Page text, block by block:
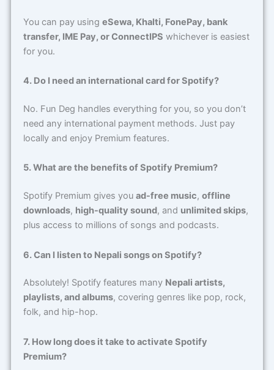
You can pay using eSewa, Khalti, FonePay, bank
transfer, IME Pay, or ConnectIPS whichever is easiest
for you.
4. Do I need an international card for Spotify?
No. Fun Deg handles everything for you, so you don’t
need any international payment methods. Just pay
locally and enjoy Premium features.
5. What are the benefits of Spotify Premium?
Spotify Premium gives you ad-free music, offline
downloads, high-quality sound, and unlimited skips,
plus access to millions of songs and podcasts.
6. Can I listen to Nepali songs on Spotify?
Absolutely! Spotify features many Nepali artists,
playlists, and albums, covering genres like pop, rock,
folk, and hip-hop.
7. How long does it take to activate Spotify
Premium?